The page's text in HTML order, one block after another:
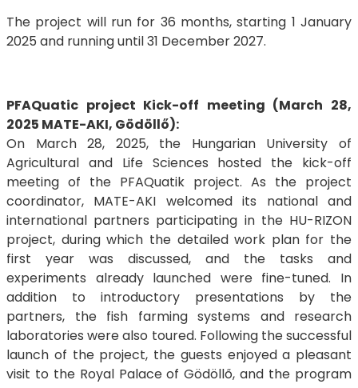
The project will run for 36 months, starting 1 January
2025 and running until 31 December 2027.
PFAQuatic project Kick-off meeting (March 28,
2025 MATE-AKI, Gödöllő):
On March 28, 2025, the Hungarian University of
Agricultural and Life Sciences hosted the kick-off
meeting of the PFAQuatik project. As the project
coordinator, MATE-AKI welcomed its national and
international partners participating in the HU-RIZON
project, during which the detailed work plan for the
first year was discussed, and the tasks and
experiments already launched were fine-tuned. In
addition to introductory presentations by the
partners, the fish farming systems and research
laboratories were also toured. Following the successful
launch of the project, the guests enjoyed a pleasant
visit to the Royal Palace of Gödöllő, and the program